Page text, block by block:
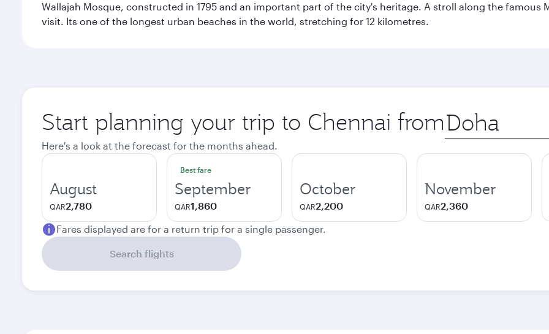
Wallajah Mosque, constructed in 1795 and an important part of the city's heritage. A stroll along the famous
visit. Its one of the longest urban beaches in the world, stretching for 12 kilometres.
Start planning your trip to Chennai from Origin
city
Here's a look at the forecast for the months ahead.
August
QAR2,780
Best fare
September
QAR1,860
October
QAR2,200
November
QAR2,360
Fares displayed are for a return trip for a single passenger.
Search flights